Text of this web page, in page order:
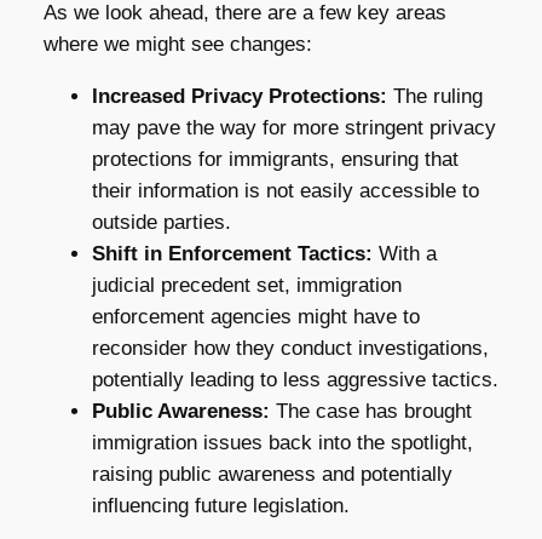
As we look ahead, there are a few key areas
where we might see changes:
Increased Privacy Protections: The ruling
may pave the way for more stringent privacy
protections for immigrants, ensuring that
their information is not easily accessible to
outside parties.
Shift in Enforcement Tactics: With a
judicial precedent set, immigration
enforcement agencies might have to
reconsider how they conduct investigations,
potentially leading to less aggressive tactics.
Public Awareness: The case has brought
immigration issues back into the spotlight,
raising public awareness and potentially
influencing future legislation.